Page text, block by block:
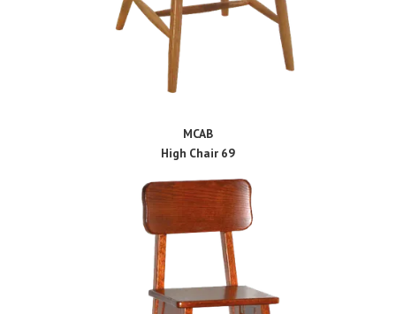
MCAB
High Chair 69